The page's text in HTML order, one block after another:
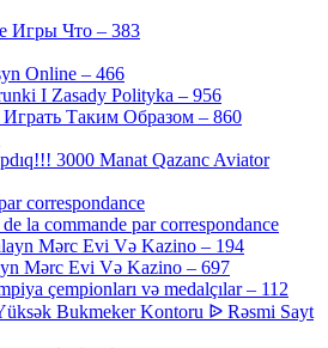
Игры Что – 383
Online – 466
I Zasady Polityka – 956
Таким Образом – 860
3000 Manat Qazanc Aviator
correspondance
la commande par correspondance
Mərc Evi Və Kazino – 194
Mərc Evi Və Kazino – 697
çempionları və medalçılar – 112
Bukmeker Kontoru ᐉ Rəsmi Sayt